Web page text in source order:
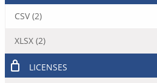
CSV (2)
XLSX (2)
LICENSES